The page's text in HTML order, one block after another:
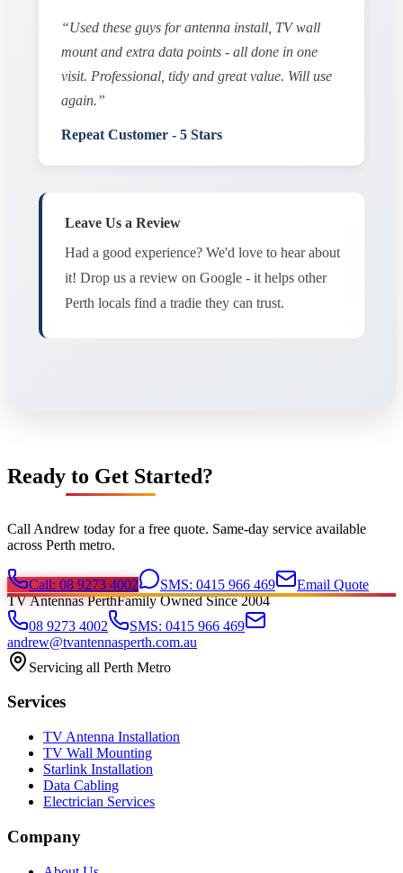
“Used these guys for antenna install, TV wall
mount and extra data points - all done in one
visit. Professional, tidy and great value. Will use
again.”
Repeat Customer - 5 Stars
Leave Us a Review
Had a good experience? We'd love to hear about
it! Drop us a review on Google - it helps other
Perth locals find a tradie they can trust.
Ready to Get Started?
Call Andrew today for a free quote. Same-day service available
across Perth metro.
Call: 08 9273 4002 SMS: 0415 966 469
Email Quote
TV Antennas PerthFamily Owned Since 2004
08 9273 4002
SMS: 0415 966 469
andrew@tvantennasperth.com.au
Servicing all Perth Metro
Services
TV Antenna Installation
TV Wall Mounting
Starlink Installation
Data Cabling
Electrician Services
Company